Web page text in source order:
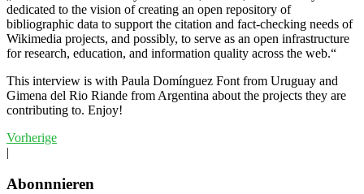
dedicated to the vision of creating an open repository of
bibliographic data to support the citation and fact-checking needs of
Wikimedia projects, and possibly, to serve as an open infrastructure
for research, education, and information quality across the web.“
This interview is with Paula Domínguez Font from Uruguay and
Gimena del Rio Riande from Argentina about the projects they are
contributing to. Enjoy!
Vorherige
|
Abonnnieren